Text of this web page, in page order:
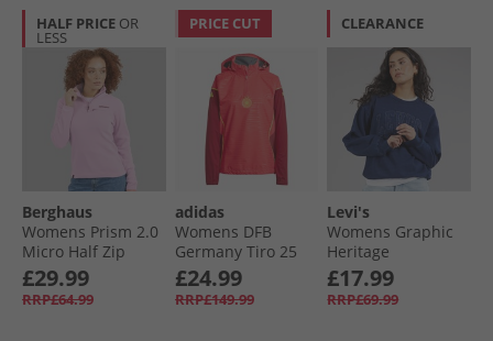
HALF PRICE OR
LESS
Berghaus
Womens Prism 2.0
Micro Half Zip
Fleece Light Pink
£29.99
RRP£64.99
PRICE CUT
adidas
Womens DFB
Germany Tiro 25
Pro Rain 1/​4 Zip
Track Top Core
Pink
£24.99
RRP£149.99
CLEARANCE
Levi's
Womens Graphic
Heritage
Sweatshirt Indigo
£17.99
RRP£69.99